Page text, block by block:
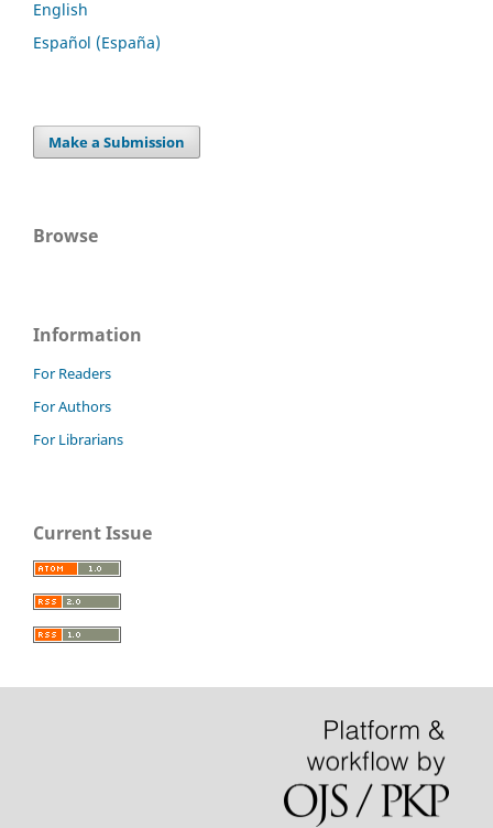
English
Español (España)
Make a Submission
Browse
Information
For Readers
For Authors
For Librarians
Current Issue